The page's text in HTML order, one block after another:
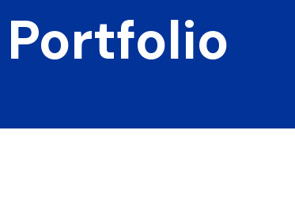
Portfolio